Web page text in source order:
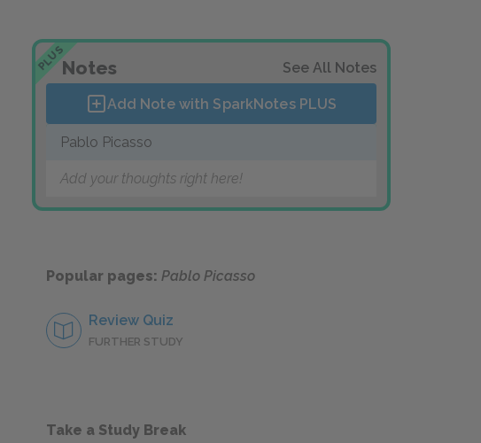
PLUSNotes See All Notes
Add Note with SparkNotes PLUS
Pablo Picasso
Add your thoughts right here!
Popular pages: Pablo Picasso
Review Quiz
FURTHER STUDY
Take a Study Break